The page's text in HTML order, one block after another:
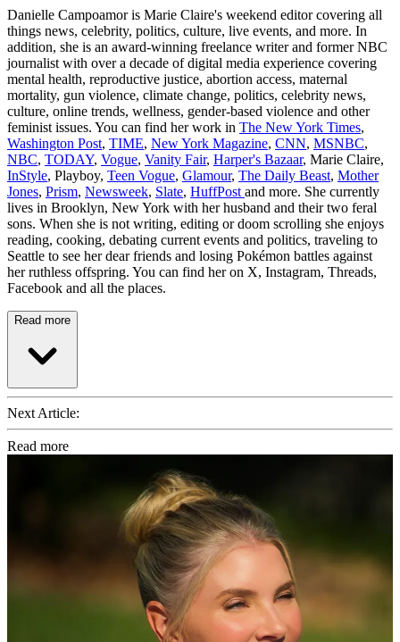
Danielle Campoamor is Marie Claire's weekend editor covering all
things news, celebrity, politics, culture, live events, and more. In
addition, she is an award-winning freelance writer and former NBC
journalist with over a decade of digital media experience covering
mental health, reproductive justice, abortion access, maternal
mortality, gun violence, climate change, politics, celebrity news,
culture, online trends, wellness, gender-based violence and other
feminist issues. You can find her work in The New York Times,
Washington Post, TIME, New York Magazine, CNN, MSNBC,
NBC, TODAY, Vogue, Vanity Fair, Harper's Bazaar, Marie Claire,
InStyle, Playboy, Teen Vogue, Glamour, The Daily Beast, Mother
Jones, Prism, Newsweek, Slate, HuffPost and more. She currently
lives in Brooklyn, New York with her husband and their two feral
sons. When she is not writing, editing or doom scrolling she enjoys
reading, cooking, debating current events and politics, traveling to
Seattle to see her dear friends and losing Pokémon battles against
her ruthless offspring. You can find her on X, Instagram, Threads,
Facebook and all the places.
Read more
Next Article:
Read more